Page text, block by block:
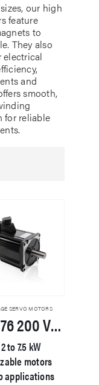
our high
feature
to
They also
electrical
and
smooth,
for reliable
SERVO MOTORS
HPM176 200 VAC Servo Motor
to 7.5 kW
motors
applications